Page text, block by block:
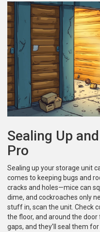
Sealing Up
Pro
Sealing up your storage unit
comes to keeping bugs and
cracks and holes—mice can
dime, and cockroaches only
stuff in, scan the unit. Check
the floor, and around the
gaps, and they’ll seal them